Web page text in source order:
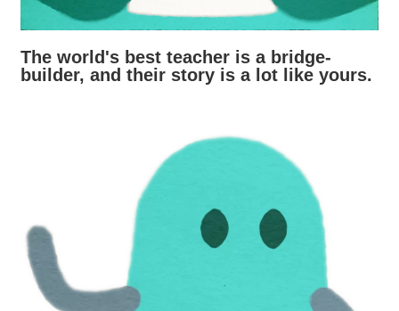
The world's best teacher is a bridge-
builder, and their story is a lot like yours.